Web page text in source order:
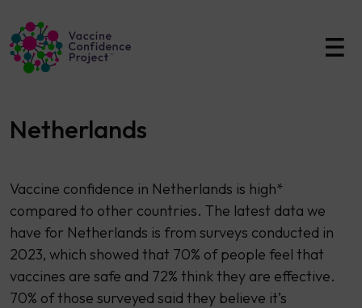
Main Navigation
Netherlands
Vaccine confidence in Netherlands is high*
compared to other countries. The latest data we
have for Netherlands is from surveys conducted in
2023, which showed that 70% of people feel that
vaccines are safe and 72% think they are effective.
70% of those surveyed said they believe it’s